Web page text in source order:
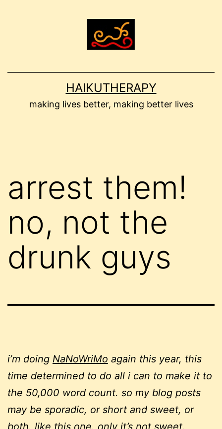
HAIKUTHERAPY
making lives better, making better lives
arrest them!
no, not the
drunk guys
i’m doing NaNoWriMo again this year, this
time determined to do all i can to make it to
the 50,000 word count. so my blog posts
may be sporadic, or short and sweet, or